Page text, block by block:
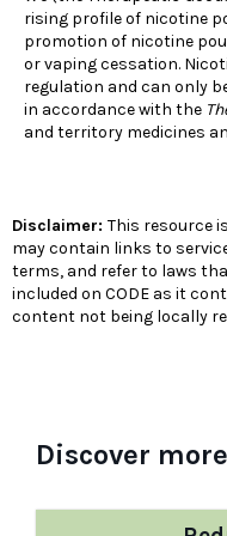
rising profile of nicotine
promotion of nicotine
or vaping cessation.
regulation and can only
in accordance with the
and territory medicines
Disclaimer: This resource
may contain links to
terms, and refer to laws
included on CODE as it
content not being locally
Discover